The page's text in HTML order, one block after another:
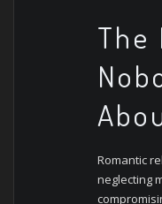
The
Romantic
neglecting